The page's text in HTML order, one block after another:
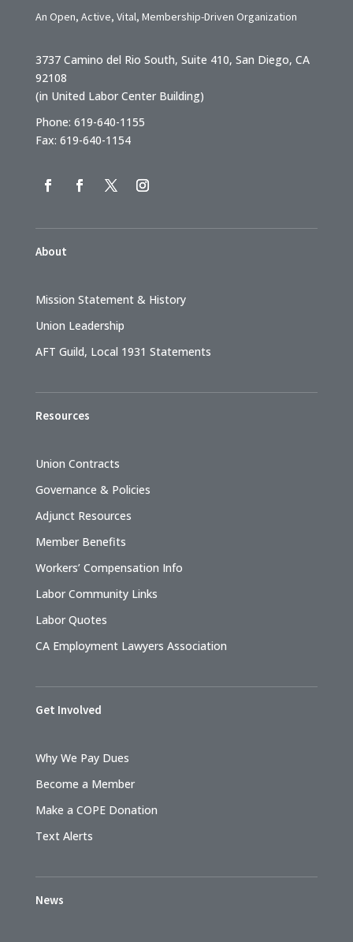
An Open, Active, Vital, Membership-Driven Organization
3737 Camino del Rio South, Suite 410, San Diego, CA
92108
(in United Labor Center Building)
Phone: 619-640-1155
Fax: 619-640-1154
About
Mission Statement & History
Union Leadership
AFT Guild, Local 1931 Statements
Resources
Union Contracts
Governance & Policies
Adjunct Resources
Member Benefits
Workers’ Compensation Info
Labor Community Links
Labor Quotes
CA Employment Lawyers Association
Get Involved
Why We Pay Dues
Become a Member
Make a COPE Donation
Text Alerts
News